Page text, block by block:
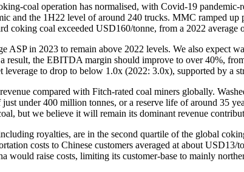
coal operation has normalised, with Covid-19
and the 1H22 level of around 240 trucks. MMC ramped
coking coal exceeded USD160/tonne, from a 2022 average
ASP in 2023 to remain above 2022 levels. We also expect
result, the EBITDA margin should improve to over 40%,
leverage to drop to below 1.0x (2022: 3.0x), supported by a
compared with Fitch-rated coal miners globally.
under 400 million tonnes, or a reserve life of around 35
but we believe it will remain its dominant revenue
royalties, are in the second quartile of the global
costs to Chinese customers averaged at about
would raise costs, limiting its customer-base to mainly